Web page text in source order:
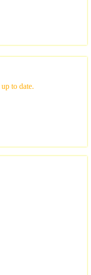
to date.